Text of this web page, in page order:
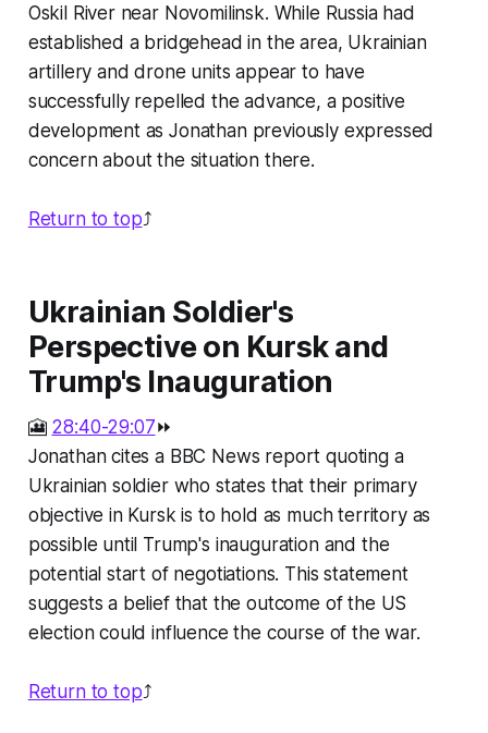
Oskil River near Novomilinsk. While Russia had
established a bridgehead in the area, Ukrainian
artillery and drone units appear to have
successfully repelled the advance, a positive
development as Jonathan previously expressed
concern about the situation there.
Return to top⤴️
Ukrainian Soldier's
Perspective on Kursk and
Trump's Inauguration
🎦 28:40-29:07⏩
Jonathan cites a BBC News report quoting a
Ukrainian soldier who states that their primary
objective in Kursk is to hold as much territory as
possible until Trump's inauguration and the
potential start of negotiations. This statement
suggests a belief that the outcome of the US
election could influence the course of the war.
Return to top⤴️